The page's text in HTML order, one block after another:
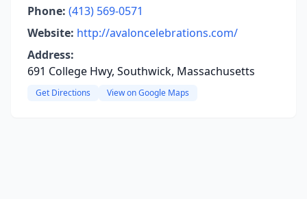
Phone: (413) 569-0571
Website: http://avaloncelebrations.com/
Address:
691 College Hwy, Southwick, Massachusetts
Get Directions View on Google Maps